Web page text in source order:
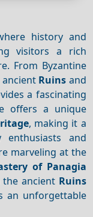
history and
visitors a rich
From Byzantine
ancient Ruins and
a fascinating
offers a unique
, making it a
enthusiasts and
marveling at the
of Panagia
ancient Ruins
an unforgettable